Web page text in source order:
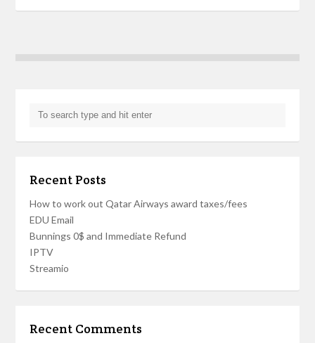
Recent Posts
How to work out Qatar Airways award taxes/fees
EDU Email
Bunnings 0$ and Immediate Refund
IPTV
Streamio
Recent Comments